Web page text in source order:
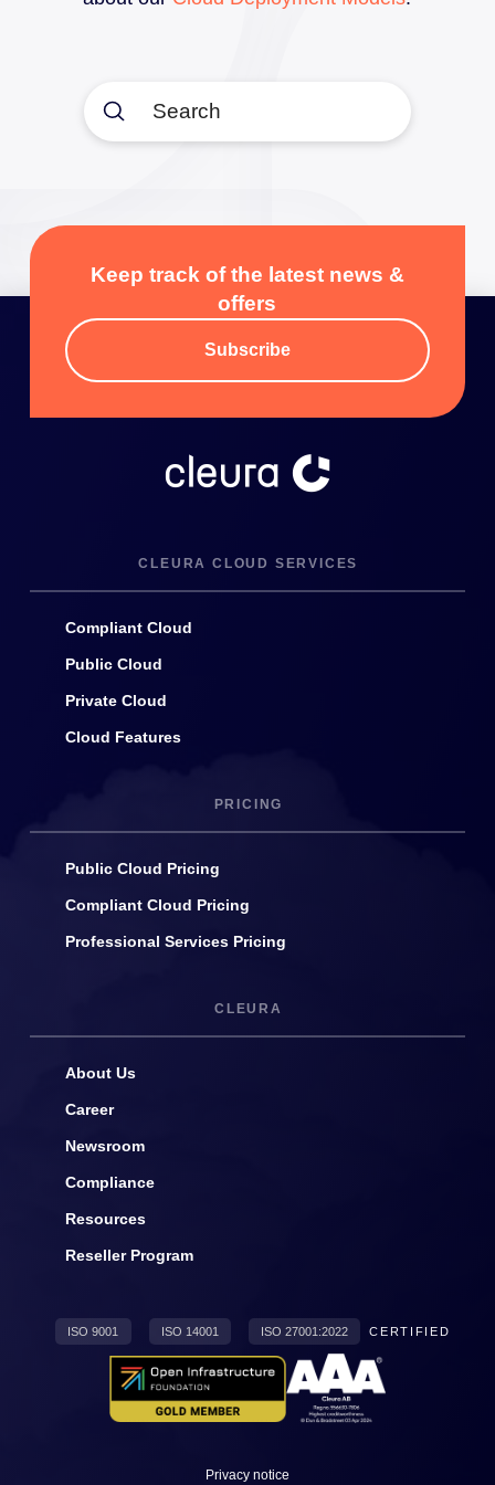
Search
Submit
Keep track of the latest news &
offers
Subscribe
CLEURA CLOUD SERVICES
Compliant Cloud
Public Cloud
Private Cloud
Cloud Features
PRICING
Public Cloud Pricing
Compliant Cloud Pricing
Professional Services Pricing
CLEURA
About Us
Career
Newsroom
Compliance
Resources
Reseller Program
ISO 9001 ISO 14001 ISO 27001:2022 CERTIFIED
Privacy notice